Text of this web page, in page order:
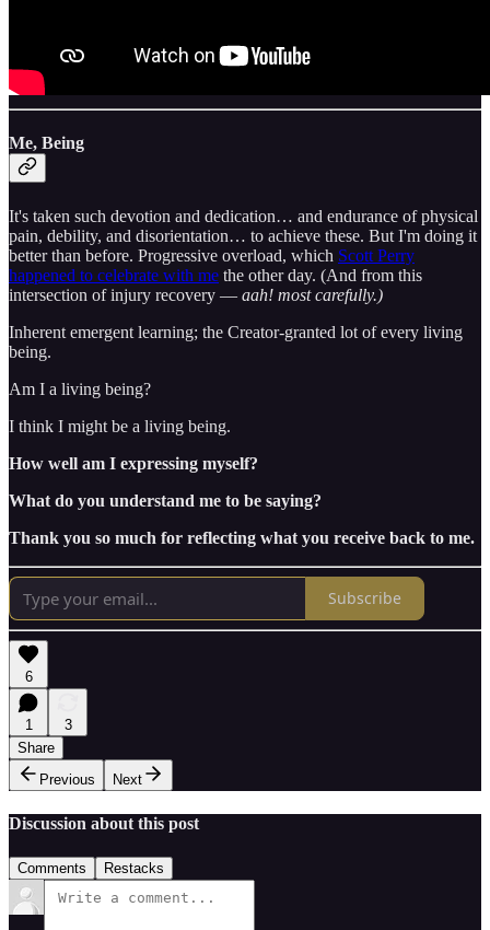
Me, Being
It's taken such devotion and dedication… and endurance of physical
pain, debility, and disorientation… to achieve these. But I'm doing it
better than before. Progressive overload, which Scott Perry
happened to celebrate with me the other day. (And from this
intersection of injury recovery — aah! most carefully.)
Inherent emergent learning; the Creator-granted lot of every living
being.
Am I a living being?
I think I might be a living being.
How well am I expressing myself?
What do you understand me to be saying?
Thank you so much for reflecting what you receive back to me.
Subscribe
6
1
3
Share
Previous
Next
Discussion about this post
Comments Restacks